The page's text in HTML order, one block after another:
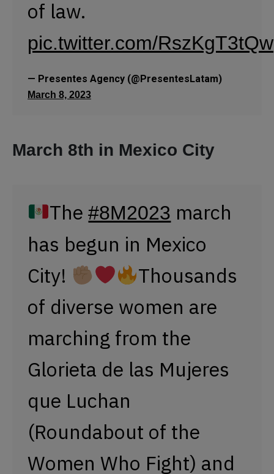
The#8M2023march
has begun in Mexico
of diverse women are
Glorieta de las Mujeres
que Luchan
(Roundabout of the
Women Who Fight) and
the Monumento a la
Revolución (Monument
to the Revolution).
Since 2007, the
presence of the army